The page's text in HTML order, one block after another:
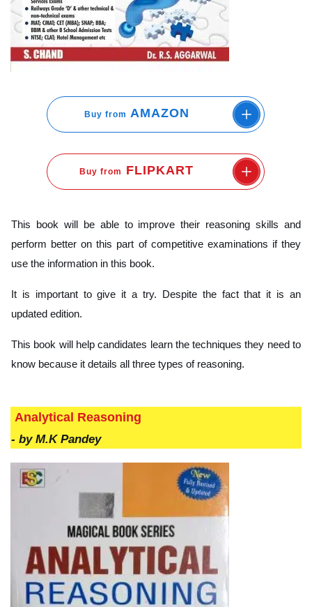
Buy from AMAZON
Buy from FLIPKART
This book will be able to improve their reasoning skills and
perform better on this part of competitive examinations if they
use the information in this book.
It is important to give it a try. Despite the fact that it is an
updated edition.
This book will help candidates learn the techniques they need to
know because it details all three types of reasoning.
Analytical Reasoning
- by M.K Pandey